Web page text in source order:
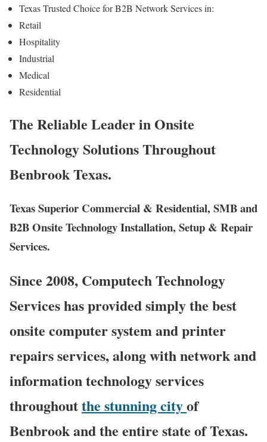
Texas Trusted Choice for B2B Network Services in:
Retail
Hospitality
Industrial
Medical
Residential
The Reliable Leader in Onsite
Technology Solutions Throughout
Benbrook Texas.
Texas Superior Commercial & Residential, SMB and
B2B Onsite Technology Installation, Setup & Repair
Services.
Since 2008, Computech Technology
Services has provided simply the best
onsite computer system and printer
repairs services, along with network and
information technology services
throughoutthe stunning cityof
Benbrook and the entire state of Texas.